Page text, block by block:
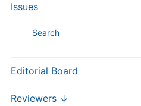
Issues
Search
Editorial Board
Reviewers ↓